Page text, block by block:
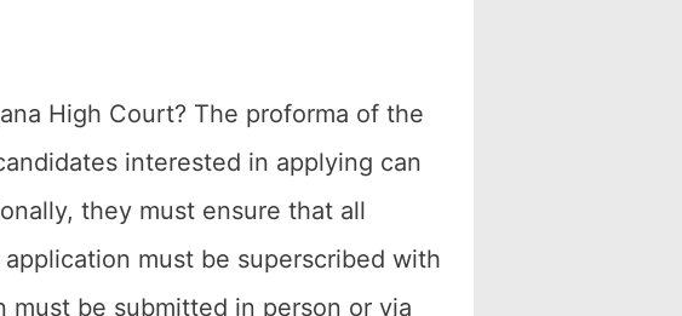
High Court? The proforma of the
interested in applying can
they must ensure that all
must be superscribed with
be submitted in person or via